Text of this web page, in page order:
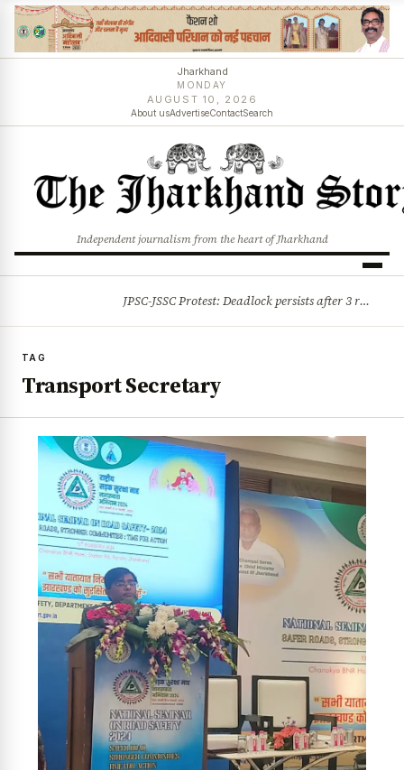
Jharkhand
MONDAY
AUGUST 10, 2026
About usAdvertiseContactSearch
Independent journalism from the heart of Jharkhand
JPSC-JSSC Protest: Deadlock persists after 3 rounds of talks, students stick to August 10 assembly gherao
TAG
Transport Secretary